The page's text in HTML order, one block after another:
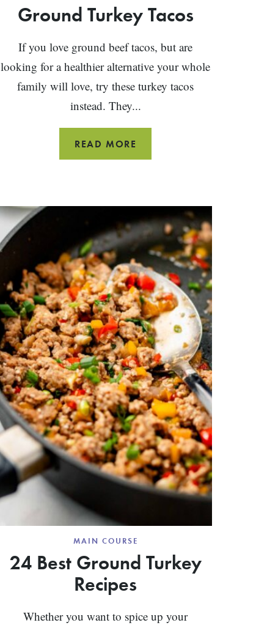
Ground Turkey Tacos
If you love ground beef tacos, but are
looking for a healthier alternative your whole
family will love, try these turkey tacos
instead. They...
READ MORE
TURKEY
MAIN COURSE
24 Best Ground Turkey
Recipes
Whether you want to spice up your